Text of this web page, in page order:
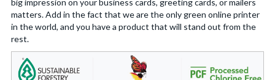
big impression on your business cards, greeting cards, or mailers
matters. Add in the fact that we are the only green online printer
in the world, and you have a product that will stand out from the
rest.